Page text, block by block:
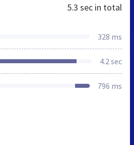
5.3 sec in total
328 ms
4.2 sec
796 ms